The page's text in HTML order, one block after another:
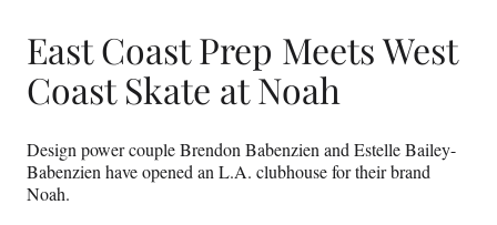
East Coast Prep Meets West
Coast Skate at Noah
Design power couple Brendon Babenzien and Estelle Bailey-
Babenzien have opened an L.A. clubhouse for their brand
Noah.